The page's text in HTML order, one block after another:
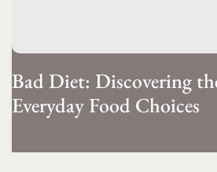
Bad Diet: Discovering
Everyday Food Choices